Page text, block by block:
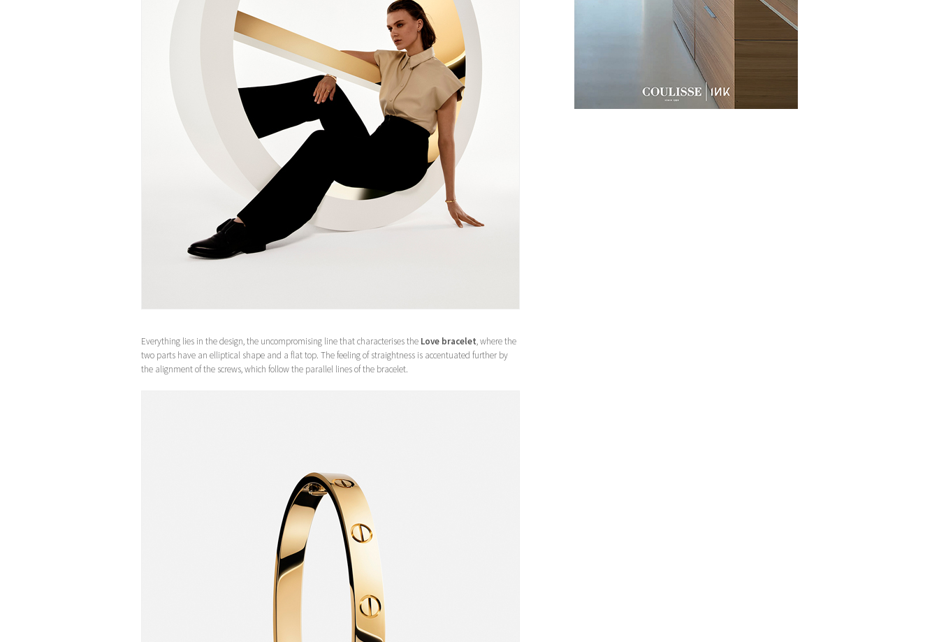
Everything lies in the design, the uncompromising line that characterises the Love bracelet, where the
two parts have an elliptical shape and a flat top. The feeling of straightness is accentuated further by
the alignment of the screws, which follow the parallel lines of the bracelet.